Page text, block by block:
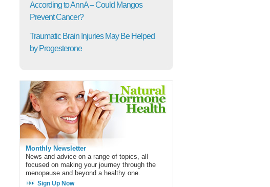
According to AnnA – Could Mangos
Prevent Cancer?
Traumatic Brain Injuries May Be Helped
by Progesterone
Monthly Newsletter
News and advice on a range of topics, all
focused on making your journey through the
menopause and beyond a healthy one.
Sign Up Now